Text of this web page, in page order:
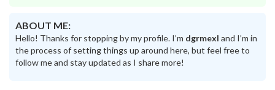
ABOUT ME:
Hello! Thanks for stopping by my profile. I’m dgrmexl and I’m in
the process of setting things up around here, but feel free to
follow me and stay updated as I share more!